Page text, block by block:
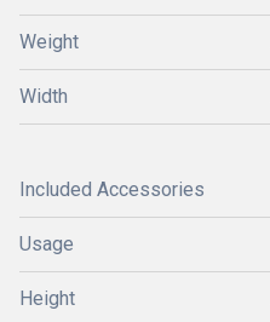
Weight
Width
Included Accessories
Usage
Height